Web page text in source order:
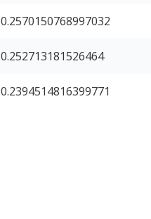
0.2570150768997032
0.252713181526464
0.2394514816399771